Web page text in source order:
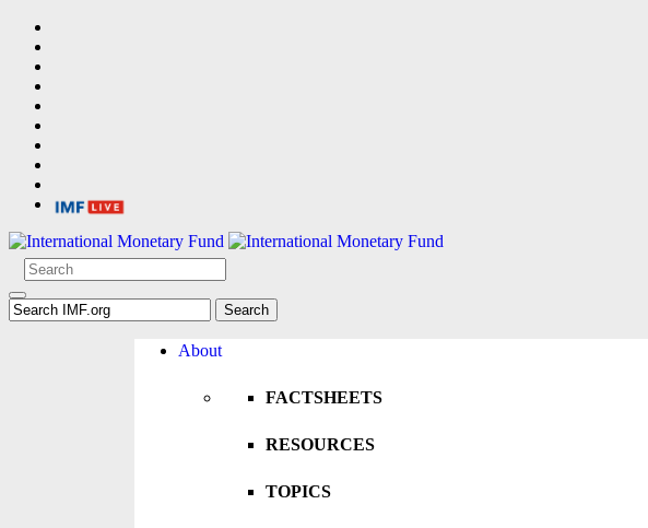
About
FACTSHEETS
RESOURCES
TOPICS